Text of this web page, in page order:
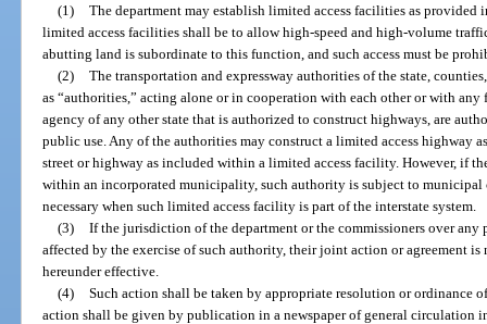
(1) The department may establish limited access facilities as provided
limited access facilities shall be to allow high-speed and high-volume
abutting land is subordinate to this function, and such access must be
(2) The transportation and expressway authorities of the state,
as “authorities,” acting alone or in cooperation with each other or with
agency of any other state that is authorized to construct highways, are
public use. Any of the authorities may construct a limited access highway
street or highway as included within a limited access facility. However, if
within an incorporated municipality, such authority is subject to municipal
necessary when such limited access facility is part of the interstate system.
(3) If the jurisdiction of the department or the commissioners over
affected by the exercise of such authority, their joint action or agreement is
hereunder effective.
(4) Such action shall be taken by appropriate resolution or ordinance
action shall be given by publication in a newspaper of general circulation